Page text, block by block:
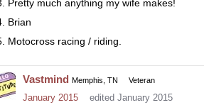
Pretty much anything my wife makes!
Brian
Motocross racing / riding.
Vastmind Memphis, TN Veteran
January 2015 edited January 2015